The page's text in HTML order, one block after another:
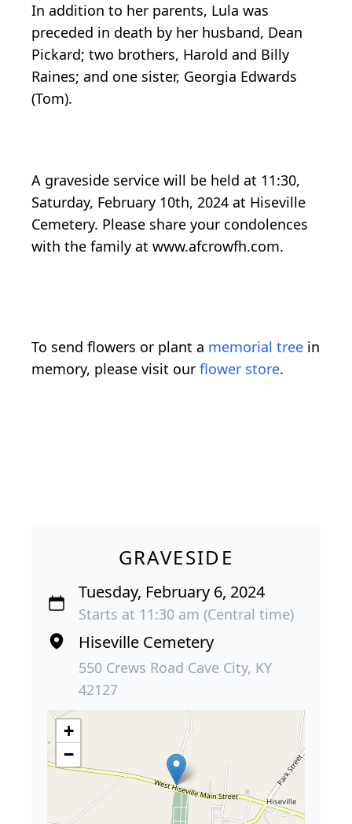
In addition to her parents, Lula was
preceded in death by her husband, Dean
Pickard; two brothers, Harold and Billy
Raines; and one sister, Georgia Edwards
(Tom).
A graveside service will be held at 11:30,
Saturday, February 10th, 2024 at Hiseville
Cemetery. Please share your condolences
with the family at www.afcrowfh.com.
To send flowers or plant a memorial tree in
memory, please visit our flower store.
GRAVESIDE
Tuesday, February 6, 2024
Starts at 11:30 am (Central time)
Hiseville Cemetery
550 Crews Road Cave City, KY
42127
+
−